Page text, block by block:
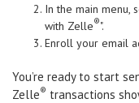
In the main menu,
with Zelle®".
Enroll your email
You’re ready to start
Zelle® transactions